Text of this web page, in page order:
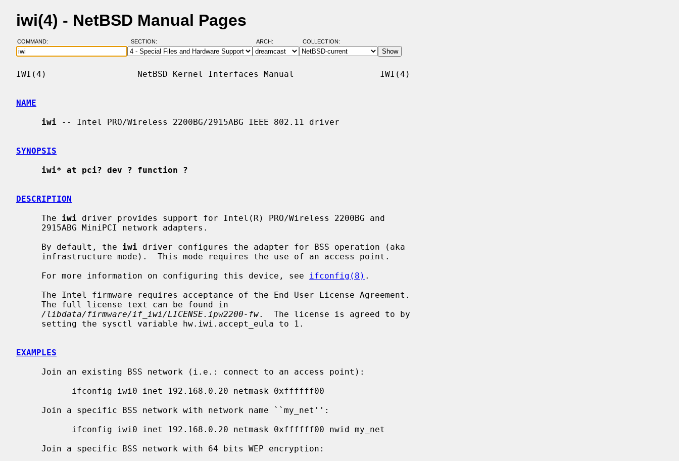
iwi(4) - NetBSD Manual Pages
COMMAND: SECTION: ARCH: COLLECTION:
IWI(4)                  NetBSD Kernel Interfaces Manual                 IWI(4)
NAME
iwi -- Intel PRO/Wireless 2200BG/2915ABG IEEE 802.11 driver
SYNOPSIS
iwi* at pci? dev ? function ?
DESCRIPTION
     The
iwi driver provides support for Intel(R) PRO/Wireless 2200BG and
     By default, the
iwi driver configures the adapter for BSS operation (aka
     For more information on configuring this device, see
ifconfig(8) .
/libdata/firmware/if_iwi/LICENSE.ipw2200-fw.  The license is agreed to by
EXAMPLES